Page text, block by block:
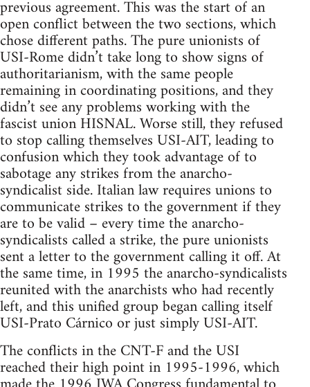
previous agreement. This was the start of an
open conflict between the two sections, which
chose different paths. The pure unionists of
USI-Rome didn’t take long to show signs of
authoritarianism, with the same people
remaining in coordinating positions, and they
didn’t see any problems working with the
fascist union HISNAL. Worse still, they refused
to stop calling themselves USI-AIT, leading to
confusion which they took advantage of to
sabotage any strikes from the anarcho-
syndicalist side. Italian law requires unions to
communicate strikes to the government if they
are to be valid – every time the anarcho-
syndicalists called a strike, the pure unionists
sent a letter to the government calling it off. At
the same time, in 1995 the anarcho-syndicalists
reunited with the anarchists who had recently
left, and this unified group began calling itself
USI-Prato Cárnico or just simply USI-AIT.
The conflicts in the CNT-F and the USI
reached their high point in 1995-1996, which